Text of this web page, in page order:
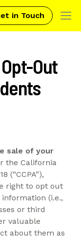
in Touch
Out
sale of your
the California
(“CCPA”),
right to opt out
(i.e.,
or third
valuable
about them as